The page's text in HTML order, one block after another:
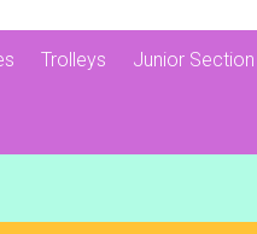
Trolleys
Junior Section